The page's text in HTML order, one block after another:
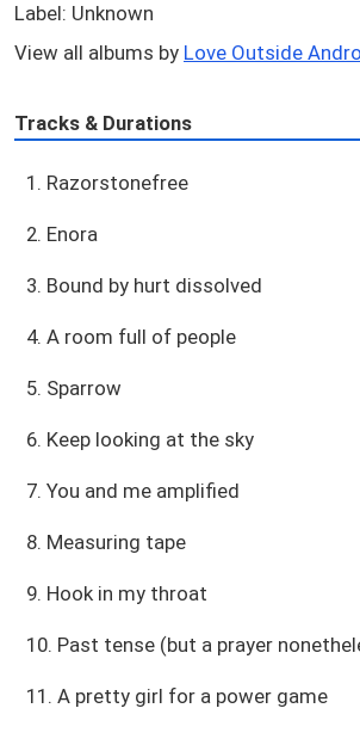
Label: Unknown
View all albums by Love Outside
Tracks & Durations
1. Razorstonefree
2. Enora
3. Bound by hurt dissolved
4. A room full of people
5. Sparrow
6. Keep looking at the sky
7. You and me amplified
8. Measuring tape
9. Hook in my throat
10. Past tense (but a prayer
11. A pretty girl for a power game